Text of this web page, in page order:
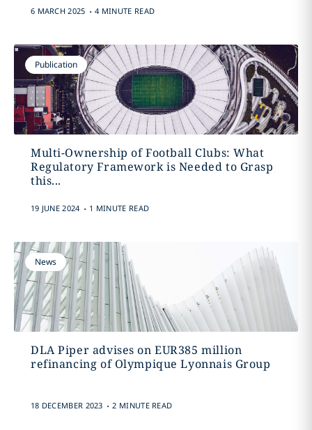
6 MARCH 2025 . 4 MINUTE READ
Publication
Multi-Ownership of Football Clubs: What
Regulatory Framework is Needed to Grasp
this...
19 JUNE 2024 . 1 MINUTE READ
News
DLA Piper advises on EUR385 million
refinancing of Olympique Lyonnais Group
18 DECEMBER 2023 . 2 MINUTE READ